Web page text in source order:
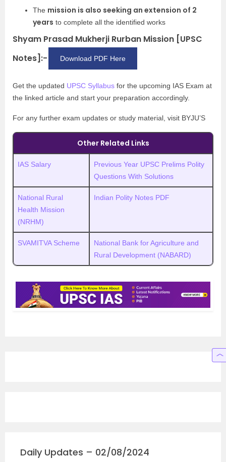
The mission is also seeking an extension of 2
years to complete all the identified works
Shyam Prasad Mukherji Rurban Mission [UPSC
Notes]:-
Download PDF Here
Get the updated UPSC Syllabus for the upcoming IAS Exam at
the linked article and start your preparation accordingly.
For any further exam updates or study material, visit BYJU’S
Other Related Links
IAS Salary
Previous Year UPSC Prelims Polity
Questions With Solutions
National Rural
Health Mission
(NRHM)
Indian Polity Notes PDF
SVAMITVA Scheme
National Bank for Agriculture and
Rural Development (NABARD)
Daily Updates – 02/08/2024